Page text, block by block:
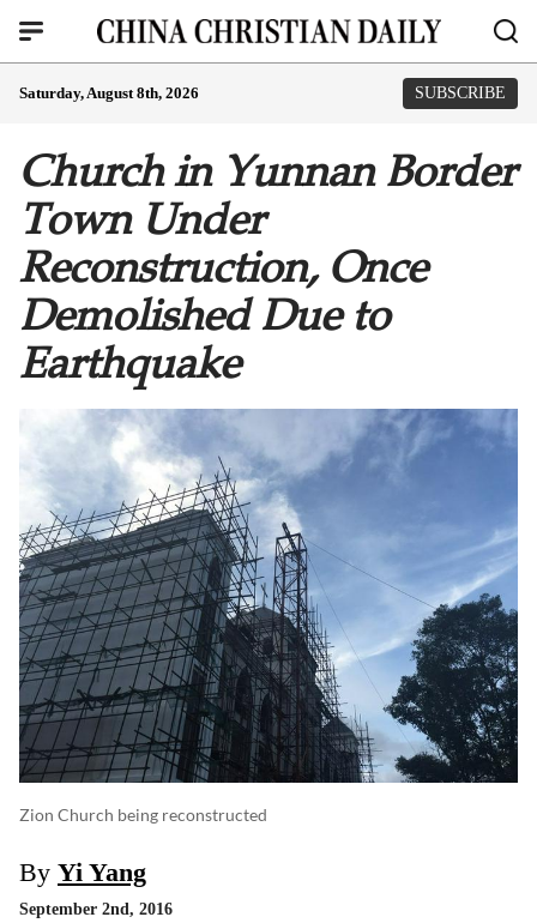
Saturday, August 8th, 2026 SUBSCRIBE
Church in Yunnan Border
Town Under
Reconstruction, Once
Demolished Due to
Earthquake
Zion Church being reconstructed
By Yi Yang
September 2nd, 2016